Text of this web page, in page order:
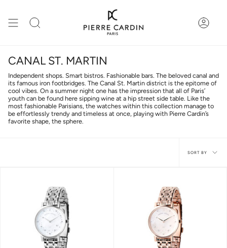
content
Search
CANAL ST. MARTIN
Independent shops. Smart bistros. Fashionable bars. The beloved canal and
its famous iron footbridges. The Canal St. Martin district is the epitome of
cool vibes. On a summer night one has the impression that all of Paris’
youth can be found here sipping wine at a hip street side table. Like the
most fashionable Parisians, the watches within this collection manage to
be effortlessly trendy and timeless at once, playing with Pierre Cardin’s
favorite shape, the sphere.
Sort
SORT BY